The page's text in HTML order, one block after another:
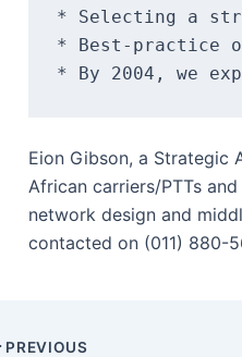
* Selecting a
* Best-practice
Eion Gibson, a Strategic
African carriers/PTTs
network design and
contacted on (011) 880-
PREVIOUS